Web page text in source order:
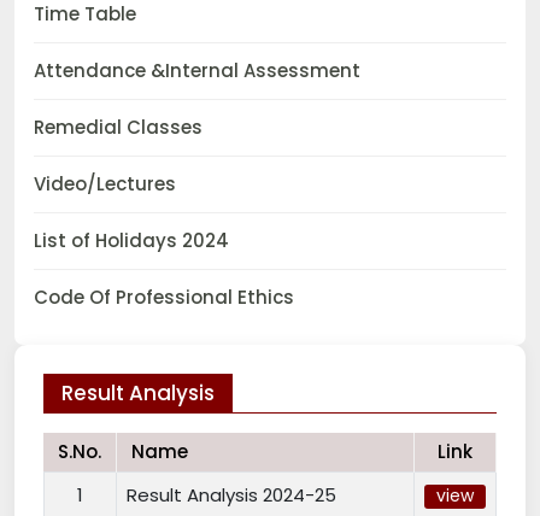
Time Table
Attendance &Internal Assessment
Remedial Classes
Video/Lectures
List of Holidays 2024
Code Of Professional Ethics
Result Analysis
S.No. Name
Link
1
Result Analysis 2024-25 view